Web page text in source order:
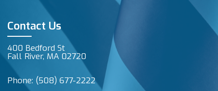
Contact Us
400 Bedford St
Fall River, MA 02720
Phone: (508) 677-2222